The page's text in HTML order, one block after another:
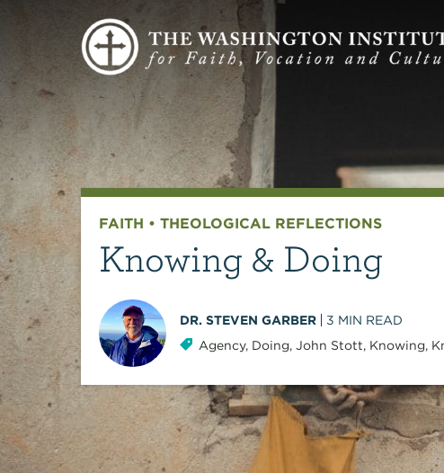
FAITH • THEOLOGICAL REFLECTIONS
Knowing & Doing
DR. STEVEN GARBER 3 MIN READ
Agency, Doing, John Stott, Knowing,